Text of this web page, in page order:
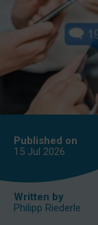
Published on
15 Jul 2026
Written by
Philipp Riederle